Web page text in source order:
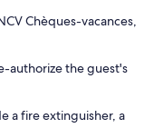
Chèques-vacances,
authorize the guest's
a fire extinguisher, a